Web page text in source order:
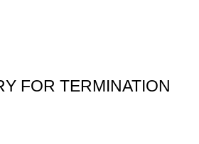
FOR TERMINATION